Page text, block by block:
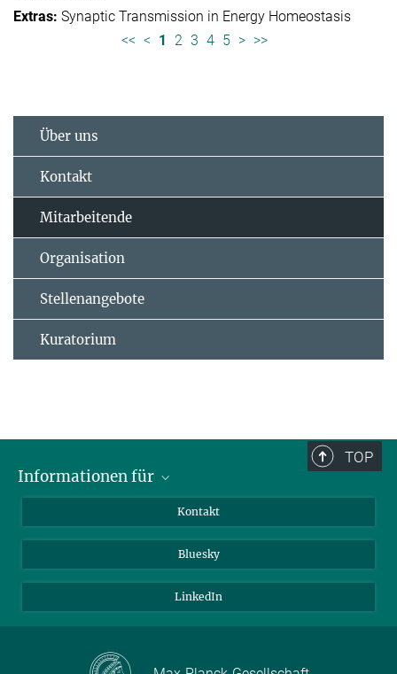
Synaptic Transmission in Energy Homeostasis
<< < 1 2 3 4 5 > >>
Über uns
Kontakt
Mitarbeitende
Organisation
Stellenangebote
Kuratorium
TOP
Informationen für
Bewerbende
Forschende
Kontakt
Bluesky
LinkedIn